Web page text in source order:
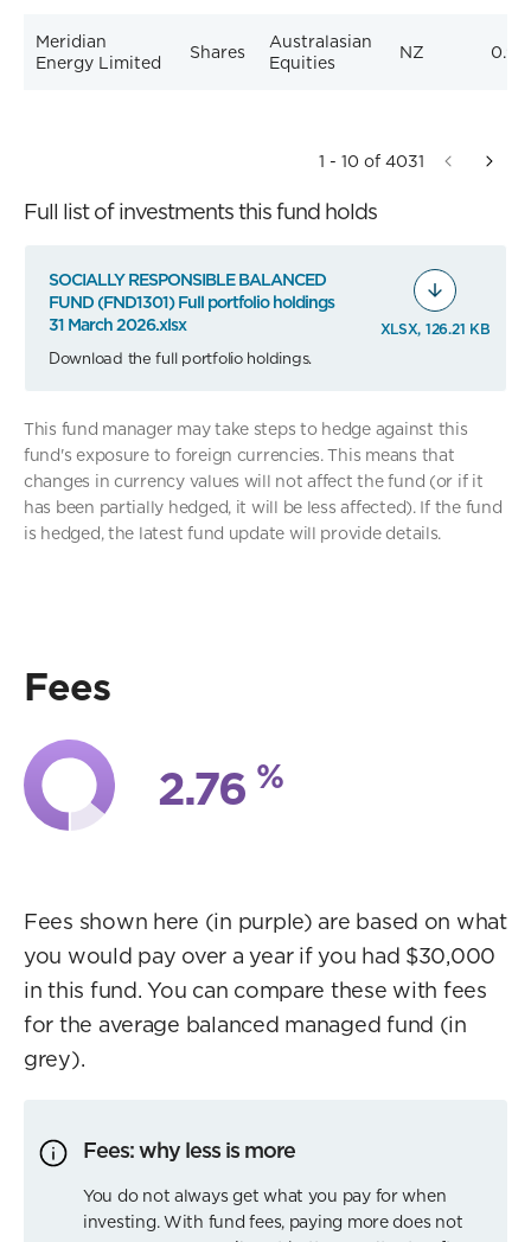
Meridian
Energy Limited
Shares
Australasian
Equities
NZ
1 - 10 of 4031
Full list of investments this fund holds
SOCIALLY RESPONSIBLE BALANCED
FUND (FND1301) Full portfolio holdings
31 March 2026.xlsx
Download the full portfolio holdings.
XLSX, 126.21 KB
This fund manager may take steps to hedge against this
fund's exposure to foreign currencies. This means that
changes in currency values will not affect the fund (or if it
has been partially hedged, it will be less affected). If the fund
is hedged, the latest fund update will provide details.
Fees
2.76 %
Fees shown here (in purple) are based on what
you would pay over a year if you had $30,000
in this fund. You can compare these with fees
for the average balanced managed fund (in
grey).
Fees: why less is more
You do not always get what you pay for when
investing. With fund fees, paying more does not